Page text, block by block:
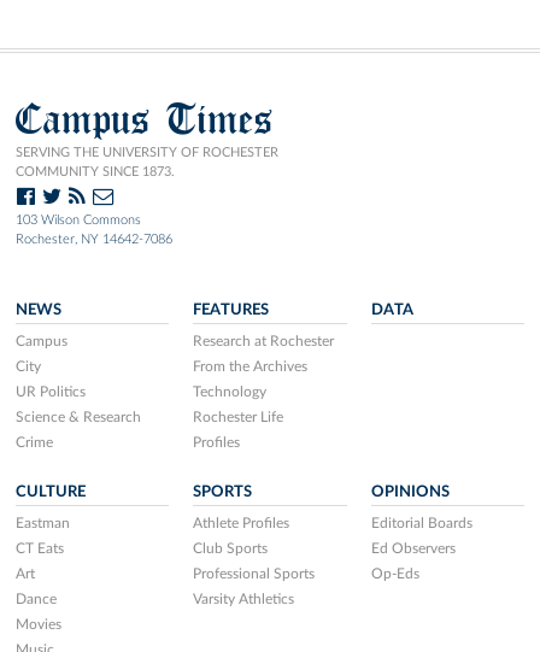
Campus Times
SERVING THE UNIVERSITY OF ROCHESTER
COMMUNITY SINCE 1873.
103 Wilson Commons
Rochester, NY 14642-7086
NEWS
Campus
City
UR Politics
Science & Research
Crime
FEATURES
Research at Rochester
From the Archives
Technology
Rochester Life
Profiles
DATA
CULTURE
Eastman
CT Eats
Art
Dance
Movies
SPORTS
Athlete Profiles
Club Sports
Professional Sports
Varsity Athletics
OPINIONS
Editorial Boards
Ed Observers
Op-Eds